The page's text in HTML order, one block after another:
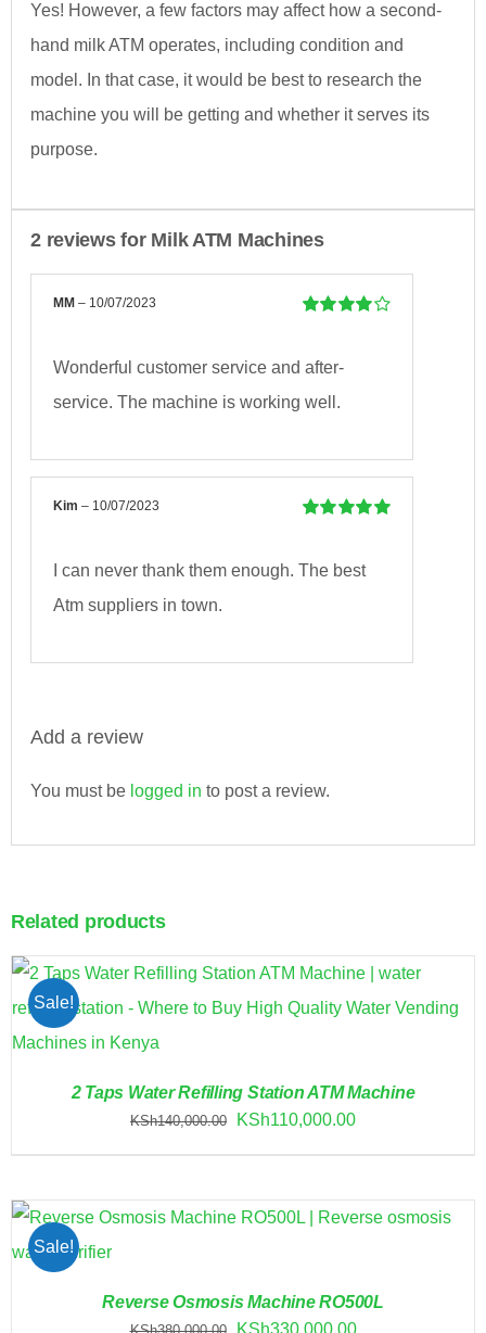
Yes! However, a few factors may affect how a second-
hand milk ATM operates, including condition and
model. In that case, it would be best to research the
machine you will be getting and whether it serves its
purpose.
2 reviews for Milk ATM Machines
MM – 10/07/2023
Wonderful customer service and after-
service. The machine is working well.
Kim – 10/07/2023
I can never thank them enough. The best
Atm suppliers in town.
Add a review
You must be logged in to post a review.
Related products
Sale!
2 Taps Water Refilling Station ATM Machine
KSh140,000.00
Original
price
KSh140,000.00.
KSh110,000.00Current
price
KSh110,000.00.
Sale!
Reverse Osmosis Machine RO500L
Original
KSh330,000.00Current